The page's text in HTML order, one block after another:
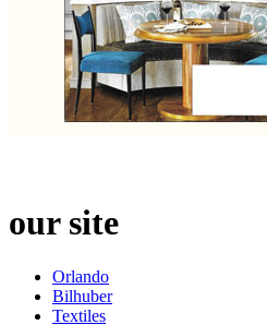
our site
Orlando
Bilhuber
Textiles